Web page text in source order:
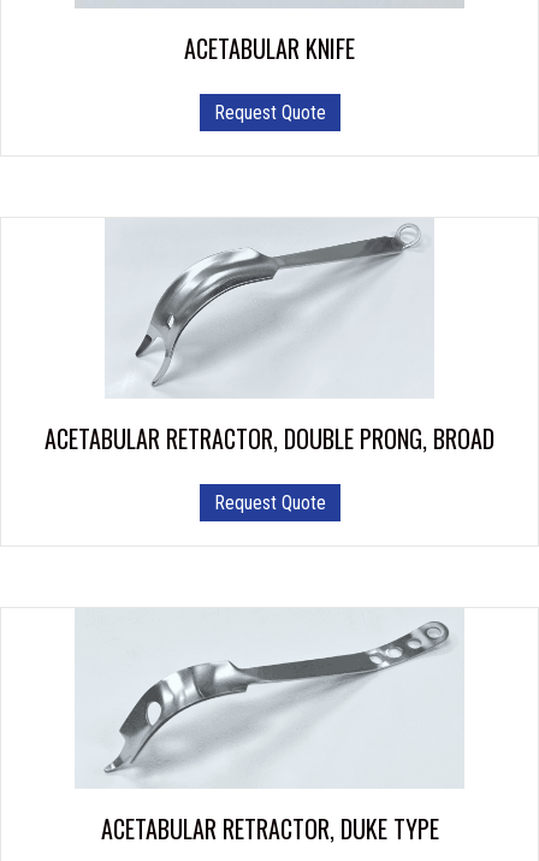
ACETABULAR KNIFE
Request Quote
ACETABULAR RETRACTOR, DOUBLE PRONG, BROAD
Request Quote
ACETABULAR RETRACTOR, DUKE TYPE